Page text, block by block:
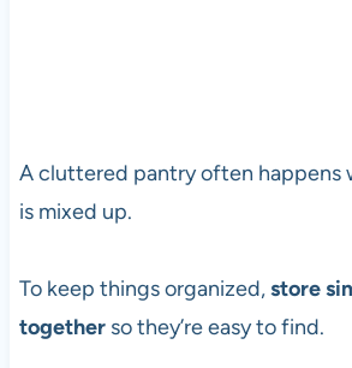
A cluttered pantry often happens
is mixed up.
To keep things organized,store
togetherso they’re easy to find.